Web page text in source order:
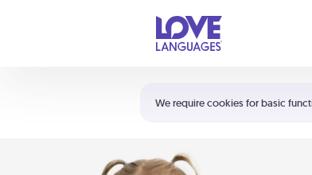
We require cookies for basic
Shortcuts:
Your cart is empty